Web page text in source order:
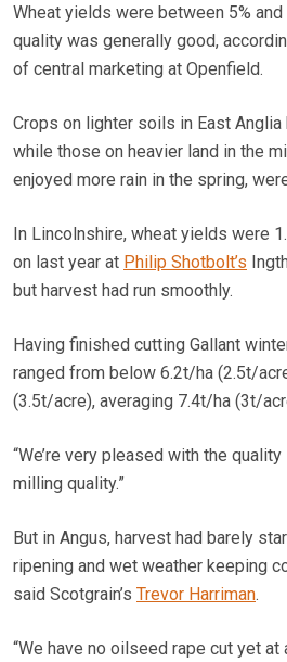
Wheat yields were between 5%
quality was generally good,
of central marketing at Openfield.
Crops on lighter soils in East
while those on heavier land in the
enjoyed more rain in the spring,
In Lincolnshire, wheat yields were
on last year at Philip Shotbolt’s
but harvest had run smoothly.
Having finished cutting Gallant
ranged from below 6.2t/ha (2.5t/
(3.5t/acre), averaging 7.4t/ha (3t/
“We’re very pleased with the
milling quality.”
But in Angus, harvest had barely
ripening and wet weather keeping
said Scotgrain’s Trevor Harriman.
“We have no oilseed rape cut yet